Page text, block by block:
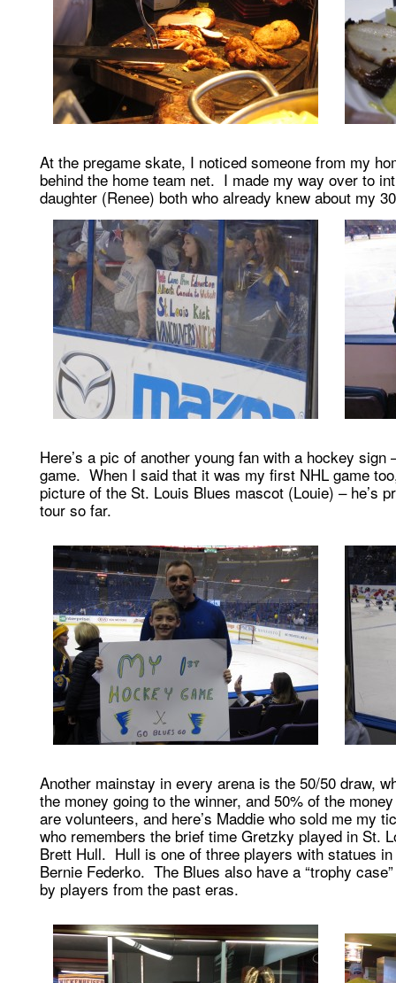
At the pregame skate, I noticed someone from my
behind the home team net. I made my way over to
daughter (Renee) both who already knew about my
Here’s a pic of another young fan with a hockey
game. When I said that it was my first NHL game
picture of the St. Louis Blues mascot (Louie) – he’s
tour so far.
Another mainstay in every arena is the 50/50 draw,
the money going to the winner, and 50% of the
are volunteers, and here’s Maddie who sold me my
who remembers the brief time Gretzky played in St.
Brett Hull. Hull is one of three players with statues
Bernie Federko. The Blues also have a “trophy
by players from the past eras.